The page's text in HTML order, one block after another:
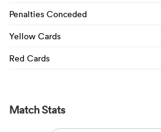
Penalties Conceded
Yellow Cards
Red Cards
Match Stats